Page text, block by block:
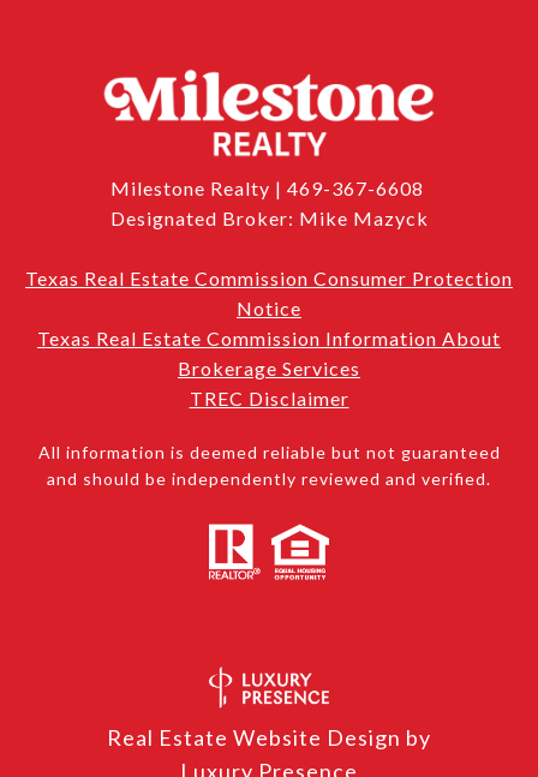
Milestone Realty | 469-367-6608
Designated Broker: Mike Mazyck
Texas Real Estate Commission Consumer Protection
Notice
Texas Real Estate Commission Information About
Brokerage Services
TREC Disclaimer
All information is deemed reliable but not guaranteed
and should be independently reviewed and verified.
Real Estate Website Design by
Luxury Presence